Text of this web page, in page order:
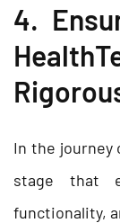
4.
In the journey
stage that
functionality,